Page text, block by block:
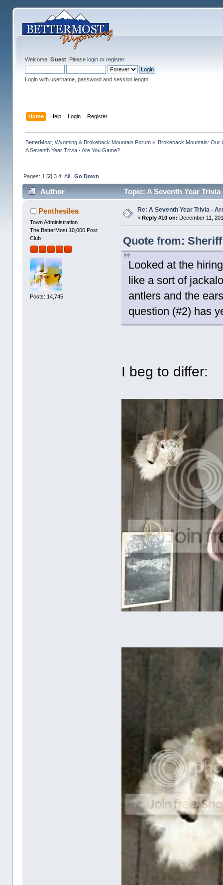
Welcome, Guest. Please loginor register.
Login with username, password and session length
Home Help Login Register
BetterMost, Wyoming & Brokeback Mountain Forum» Brokeback Mountain: Our
A Seventh Year Trivia - Are You Game?
Pages: 1 [2] 3 4 All Go Down
Author Topic: A Seventh Year
Penthesilea
Town Administration
The BetterMost 10,000 Post
Club
Posts: 14,745
Re: A Seventh Year Trivia -
« Reply #10 on: December 11,
Quote from:
Looked at the
like a sort of
antlers and the
question (#2) has
I beg to differ: